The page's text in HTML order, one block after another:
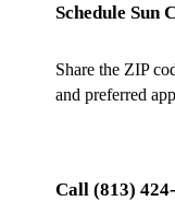
ScheduleSun
Share the ZIP
and preferred
Call(813)